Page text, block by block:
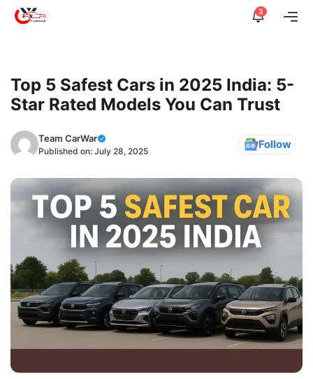
Skip
3
Top 5 Safest Cars in 2025 India: 5-
Star Rated Models You Can Trust
Team CarWar
Published on: July 28, 2025 Follow